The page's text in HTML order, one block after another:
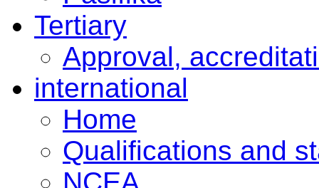
Tertiary
Approval,
international
Home
Qualifications and